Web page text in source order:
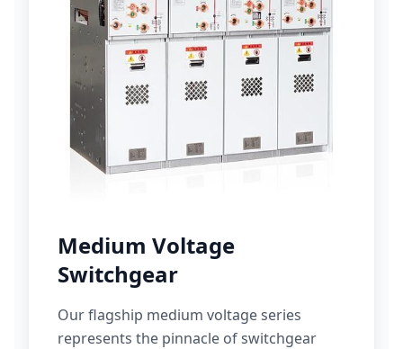
Medium Voltage
Switchgear
Our flagship medium voltage series
represents the pinnacle of switchgear